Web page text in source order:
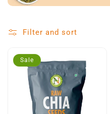
Filter and sort
Sale